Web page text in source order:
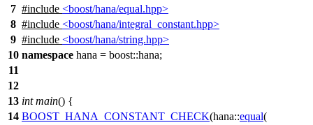
7 #include <boost/hana/equal.hpp>
8 #include <boost/hana/integral_constant.hpp>
9 #include <boost/hana/string.hpp>
10 namespace hana = boost::hana;
11
12
13 int main() {
14 BOOST_HANA_CONSTANT_CHECK(hana::equal(